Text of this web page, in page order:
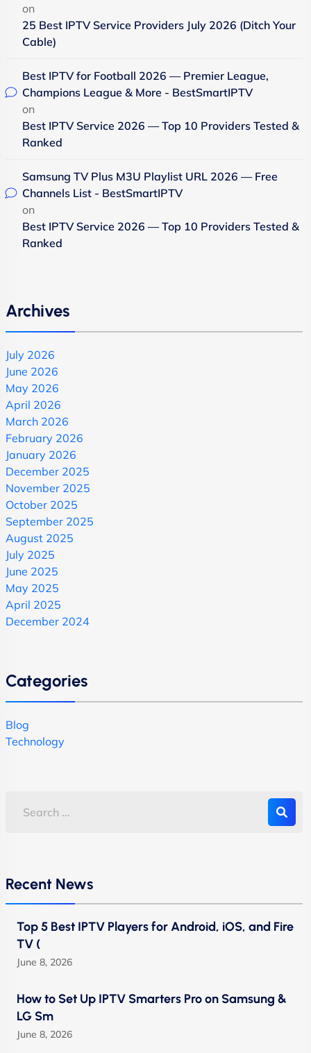
on
25 Best IPTV Service Providers July 2026 (Ditch Your
Cable)
Best IPTV for Football 2026 — Premier League,
Champions League & More - BestSmartIPTV
on
Best IPTV Service 2026 — Top 10 Providers Tested &
Ranked
Samsung TV Plus M3U Playlist URL 2026 — Free
Channels List - BestSmartIPTV
on
Best IPTV Service 2026 — Top 10 Providers Tested &
Ranked
Archives
July 2026
June 2026
May 2026
April 2026
March 2026
February 2026
January 2026
December 2025
November 2025
October 2025
September 2025
August 2025
July 2025
June 2025
May 2025
April 2025
December 2024
Categories
Blog
Technology
Recent News
Top 5 Best IPTV Players for Android, iOS, and Fire
TV (
June 8, 2026
How to Set Up IPTV Smarters Pro on Samsung &
LG Sm
June 8, 2026